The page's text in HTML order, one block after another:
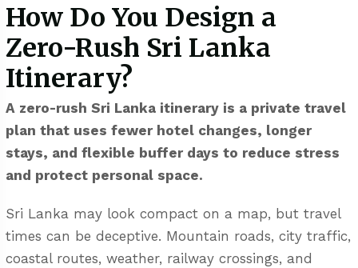
How Do You Design a
Zero-Rush Sri Lanka
Itinerary?
A zero-rush Sri Lanka itinerary is a private travel
plan that uses fewer hotel changes, longer
stays, and flexible buffer days to reduce stress
and protect personal space.
Sri Lanka may look compact on a map, but travel
times can be deceptive. Mountain roads, city traffic,
coastal routes, weather, railway crossings, and